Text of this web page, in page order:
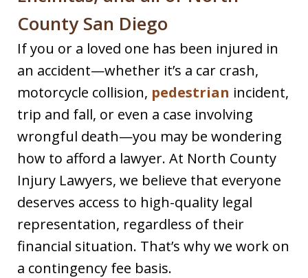
County San Diego
If you or a loved one has been injured in
an accident—whether it’s a car crash,
motorcycle collision, pedestrian incident,
trip and fall, or even a case involving
wrongful death—you may be wondering
how to afford a lawyer. At North County
Injury Lawyers, we believe that everyone
deserves access to high-quality legal
representation, regardless of their
financial situation. That’s why we work on
a contingency fee basis.